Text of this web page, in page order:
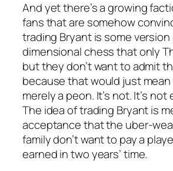
And yet there’s a growing
fans that are somehow
trading Bryant is some
dimensional chess that only
but they don’t want to admit
because that would just mean
merely a peon. It’s not. It’s not
The idea of trading Bryant is
acceptance that the uber-
family don’t want to pay a
earned in two years’ time.